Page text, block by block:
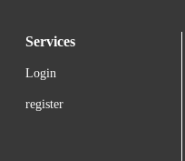
Services
Login
register